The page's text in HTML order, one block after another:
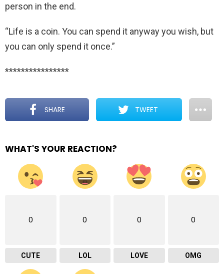
person in the end.
“Life is a coin. You can spend it anyway you wish, but
you can only spend it once.”
****************
SHARE TWEET
WHAT'S YOUR REACTION?
0
CUTE
0
LOL
0
LOVE
0
OMG